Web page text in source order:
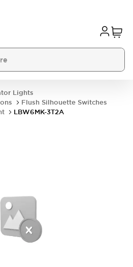
Lights
Flush Silhouette Switches
LBW6MK-3T2A